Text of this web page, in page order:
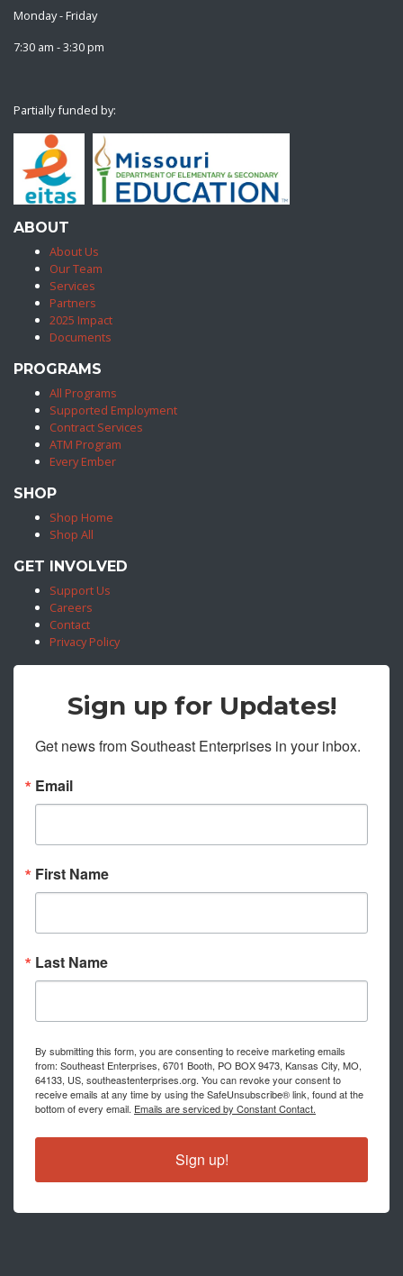
Monday - Friday
7:30 am - 3:30 pm
Partially funded by:
ABOUT
About Us
Our Team
Services
Partners
2025 Impact
Documents
PROGRAMS
All Programs
Supported Employment
Contract Services
ATM Program
Every Ember
SHOP
Shop Home
Shop All
GET INVOLVED
Support Us
Careers
Contact
Privacy Policy
Sign up for Updates!
Get news from Southeast Enterprises in your inbox.
Email
First Name
Last Name
By submitting this form, you are consenting to receive marketing emails
from: Southeast Enterprises, 6701 Booth, PO BOX 9473, Kansas City, MO,
64133, US, southeastenterprises.org. You can revoke your consent to
receive emails at any time by using the SafeUnsubscribe® link, found at the
bottom of every email. Emails are serviced by Constant Contact.
Sign up!